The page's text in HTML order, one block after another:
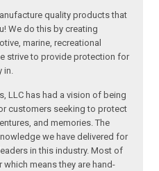
quality products that
We do this by creating
marine, recreational
strive to provide protection for
in.
LLC has had a vision of being
customers seeking to protect
and memories. The
we have delivered for
in this industry. Most of
means they are hand-